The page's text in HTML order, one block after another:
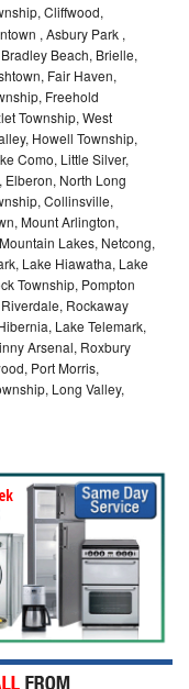
Cliffwood,
, Asbury Park ,
Beach, Brielle,
Fair Haven,
Freehold
Township, West
Howell Township,
Como, Little Silver,
Elberon, North Long
Collinsville,
Mount Arlington,
Lakes, Netcong,
Lake Hiawatha, Lake
Township, Pompton
Rockaway
Lake Telemark,
Arsenal, Roxbury
Port Morris,
Long Valley,